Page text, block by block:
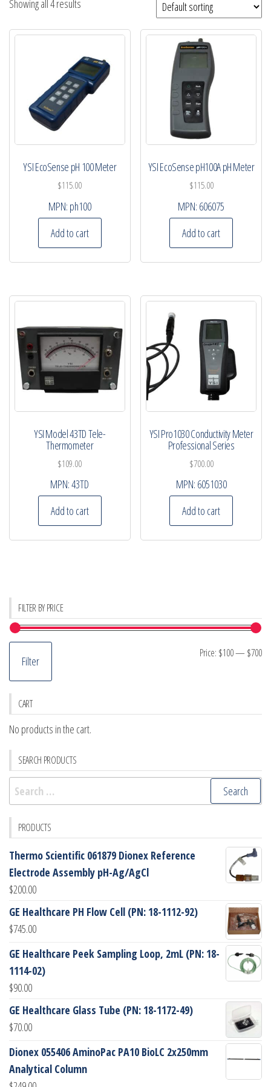
Showing all 4 results
YSI EcoSense pH 100 Meter
$115.00
MPN: ph100
Add to cart
YSI EcoSense pH100A pH Meter
$115.00
MPN: 606075
Add to cart
YSI Model 43TD Tele-
Thermometer
$109.00
MPN:43TD
Add to cart
YSI Pro1030 Conductivity Meter
Professional Series
$700.00
MPN: 6051030
Add to cart
FILTER BY PRICE
Filter
Price: $100— $700
CART
No products in the cart.
SEARCH PRODUCTS
Search
for:
PRODUCTS
Thermo Scientific 061879 Dionex Reference
Electrode Assembly pH-Ag/AgCl
$200.00
GE Healthcare PH Flow Cell (PN: 18-1112-92)
$745.00
GE Healthcare Peek Sampling Loop, 2mL (PN: 18-
1114-02)
$90.00
GE Healthcare Glass Tube (PN: 18-1172-49)
$70.00
Dionex 055406 AminoPac PA10 BioLC 2x250mm
Analytical Column